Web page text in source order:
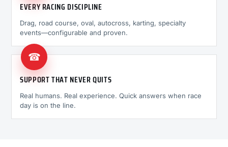
EVERY RACING DISCIPLINE
Drag, road course, oval, autocross, karting, specialty
events—configurable and proven.
☎
SUPPORT THAT NEVER QUITS
Real humans. Real experience. Quick answers when race
day is on the line.